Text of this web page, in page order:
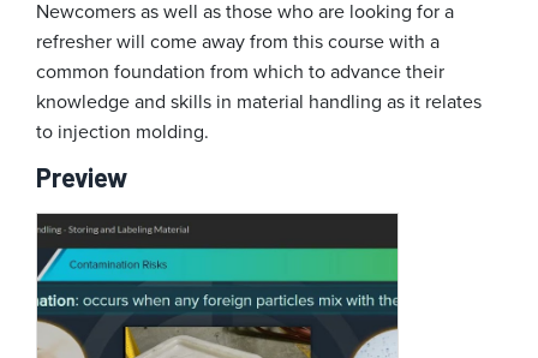
Newcomers as well as those who are looking for a
refresher will come away from this course with a
common foundation from which to advance their
knowledge and skills in material handling as it relates
to injection molding.
Preview